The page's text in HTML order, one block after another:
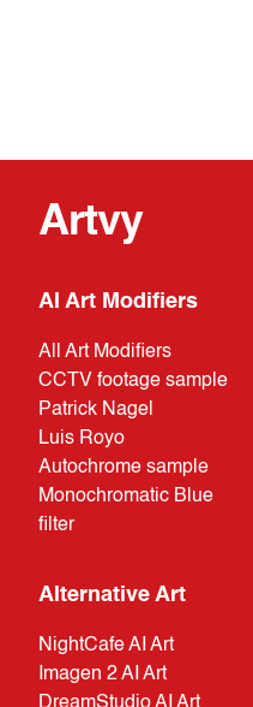
Artvy
AI Art Modifiers
All Art Modifiers
CCTV footage sample
Patrick Nagel
Luis Royo
Autochrome sample
Monochromatic Blue
filter
Alternative Art
NightCafe AI Art
Imagen 2 AI Art
DreamStudio AI Art